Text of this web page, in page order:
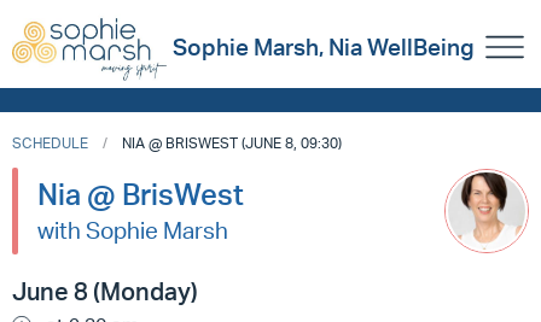
Sophie Marsh, Nia WellBeing
SCHEDULE NIA @ BRISWEST (JUNE 8, 09:30)
Nia @ BrisWest
with Sophie Marsh
June 8 (Monday)